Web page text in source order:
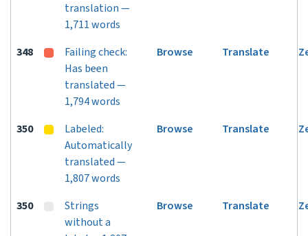
translation —
1,711 words
348
Failing check:
Has been
translated —
1,794 words
Browse Translate
350
Labeled:
Automatically
translated —
1,807 words
Browse Translate
350
Strings
without a
Browse Translate